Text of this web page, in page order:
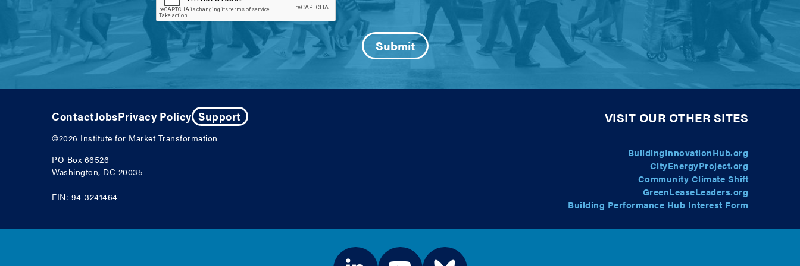
ContactJobsPrivacy Policy Support
©2026 Institute for Market Transformation
PO Box 66526
Washington, DC 20035
EIN: 94-3241464
VISIT OUR OTHER SITES
BuildingInnovationHub.org
CityEnergyProject.org
Community Climate Shift
GreenLeaseLeaders.org
Building Performance Hub Interest Form